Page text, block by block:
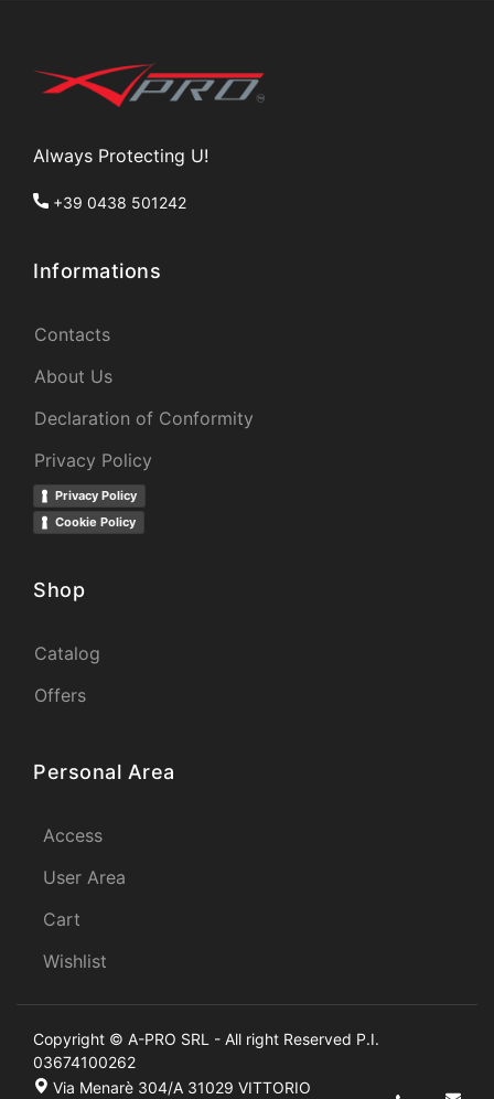
Always Protecting U!
+39 0438 501242
Informations
Contacts
About Us
Declaration of Conformity
Privacy Policy
Privacy Policy
Cookie Policy
Shop
Catalog
Offers
Personal Area
Access
User Area
Cart
Wishlist
Copyright © A-PRO SRL - All right Reserved P.I.
03674100262
Via Menarè 304/A 31029 VITTORIO